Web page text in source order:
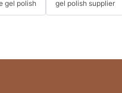
gel polish gel polish supplier